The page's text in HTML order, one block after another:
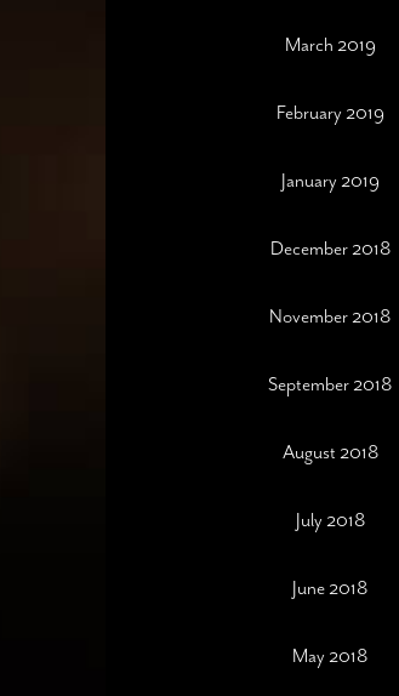
March 2019
February 2019
January 2019
December 2018
November 2018
September 2018
August 2018
July 2018
June 2018
May 2018